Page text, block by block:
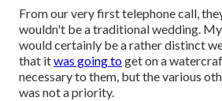
From our very first telephone call,
wouldn't be a traditional wedding.
would certainly be a rather distinct
that itwas going toget on a
necessary to them, but the various
was not a priority.